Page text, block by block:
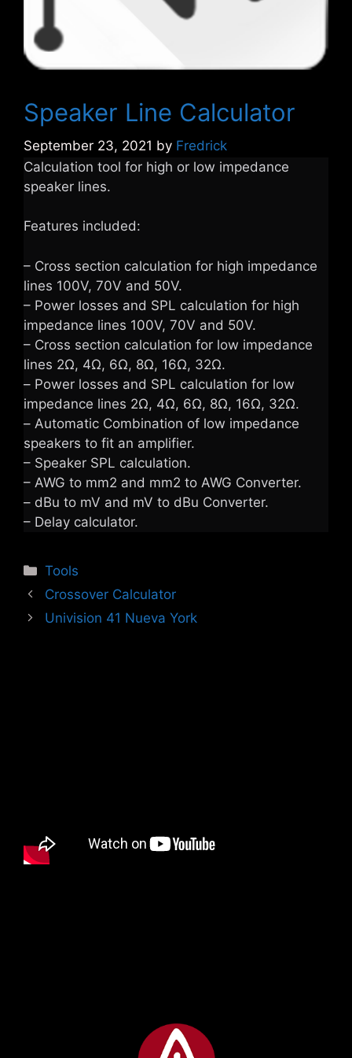
Speaker Line Calculator
September 23, 2021 by Fredrick
Calculation tool for high or low impedance
speaker lines.
Features included:
– Cross section calculation for high impedance
lines 100V, 70V and 50V.
– Power losses and SPL calculation for high
impedance lines 100V, 70V and 50V.
– Cross section calculation for low impedance
lines 2Ω, 4Ω, 6Ω, 8Ω, 16Ω, 32Ω.
– Power losses and SPL calculation for low
impedance lines 2Ω, 4Ω, 6Ω, 8Ω, 16Ω, 32Ω.
– Automatic Combination of low impedance
speakers to fit an amplifier.
– Speaker SPL calculation.
– AWG to mm2 and mm2 to AWG Converter.
– dBu to mV and mV to dBu Converter.
– Delay calculator.
Categories
Tools
Crossover Calculator
Univision 41 Nueva York